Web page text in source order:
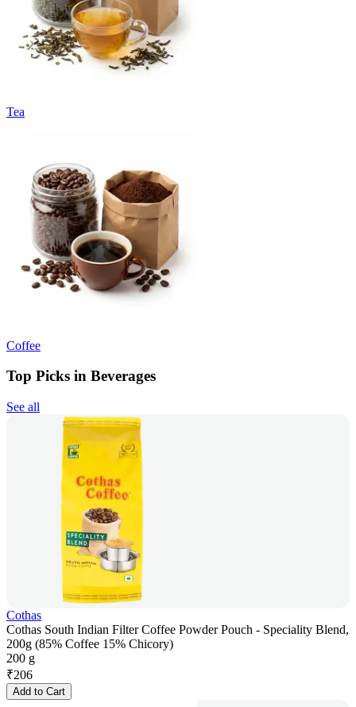
Tea
Coffee
Top Picks in Beverages
See all
Cothas
Cothas South Indian Filter Coffee Powder Pouch - Speciality Blend,
200g (85% Coffee 15% Chicory)
200 g
₹206
Add to Cart